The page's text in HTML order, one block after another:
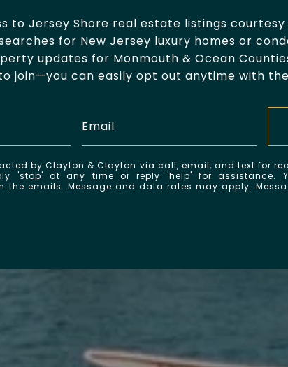
to Jersey Shore real estate listings courtesy
for New Jersey luxury homes or
updates for Monmouth & Ocean
join—you can easily opt out anytime with
by Clayton & Clayton via call, email, and text for
'stop' at any time or reply 'help' for assistance.
the emails. Message and data rates may apply.